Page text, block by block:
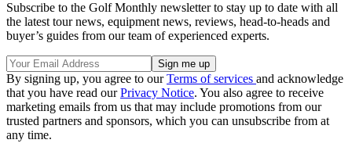
Subscribe to the Golf Monthly newsletter to stay up to date with all
the latest tour news, equipment news, reviews, head-to-heads and
buyer’s guides from our team of experienced experts.
By signing up, you agree to ourTerms of services and acknowledge
that you have read ourPrivacy Notice. You also agree to receive
marketing emails from us that may include promotions from our
trusted partners and sponsors, which you can unsubscribe from at
any time.